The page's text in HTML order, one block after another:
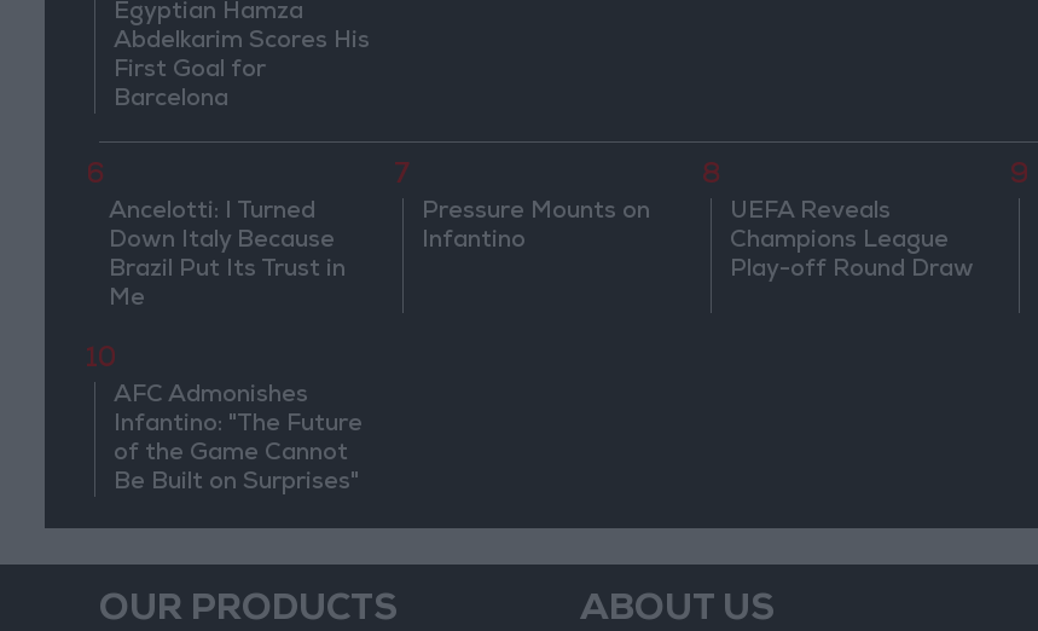
Egyptian Hamza
Abdelkarim Scores His
First Goal for
Barcelona
6
Ancelotti: I Turned
Down Italy Because
Brazil Put Its Trust in
Me
7
Pressure Mounts on
Infantino
8
UEFA Reveals
Champions League
Play-off Round Draw
9
10
AFC Admonishes
Infantino: "The Future
of the Game Cannot
Be Built on Surprises"
OUR PRODUCTS ABOUT US